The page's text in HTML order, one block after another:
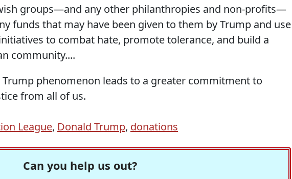
groups—and any other philanthropies and non-profits—
funds that may have been given to them by Trump and use
to combat hate, promote tolerance, and build a
community....
Trump phenomenon leads to a greater commitment to
from all of us.
League, Donald Trump, donations
Can you help us out?